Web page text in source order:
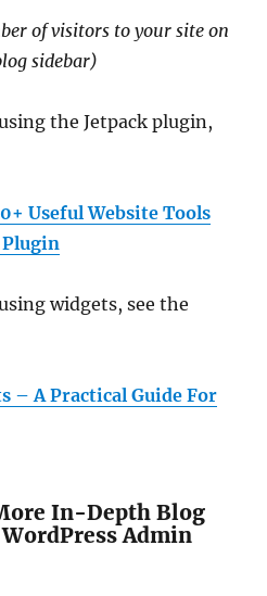
of visitors to your site on
sidebar)
the Jetpack plugin,
Useful Website Tools
Plugin
widgets, see the
– A Practical Guide For
In-Depth Blog
Admin